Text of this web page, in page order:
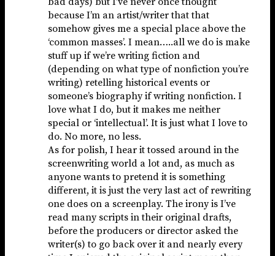
because I’m an artist/writer that that
somehow gives me a special place above the
‘common masses’. I mean…..all we do is make
stuff up if we’re writing fiction and
(depending on what type of nonfiction you’re
writing) retelling historical events or
someone’s biography if writing nonfiction. I
love what I do, but it makes me neither
special or ‘intellectual’. It is just what I love to
do. No more, no less.
As for polish, I hear it tossed around in the
screenwriting world a lot and, as much as
anyone wants to pretend it is something
different, it is just the very last act of rewriting
one does on a screenplay. The irony is I’ve
read many scripts in their original drafts,
before the producers or director asked the
writer(s) to go back over it and nearly every